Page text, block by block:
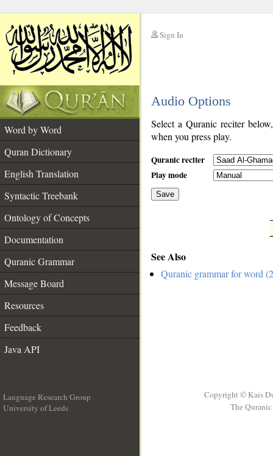
Sign In
Audio Options
Word by Word
Quran Dictionary
English Translation
Syntactic Treebank
Ontology of Concepts
Documentation
Quranic Grammar
Message Board
Resources
Feedback
Java API
Select a Quranic reciter
when you press play.
Quranic reciter
Play mode
Save
See Also
Quranic grammar for word
Language Research Group
University of Leeds
Copyright © Kais
The